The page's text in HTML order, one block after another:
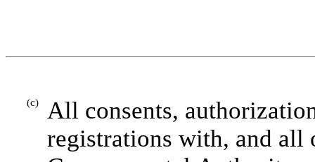
(c)
All consents,
registrations with, and all